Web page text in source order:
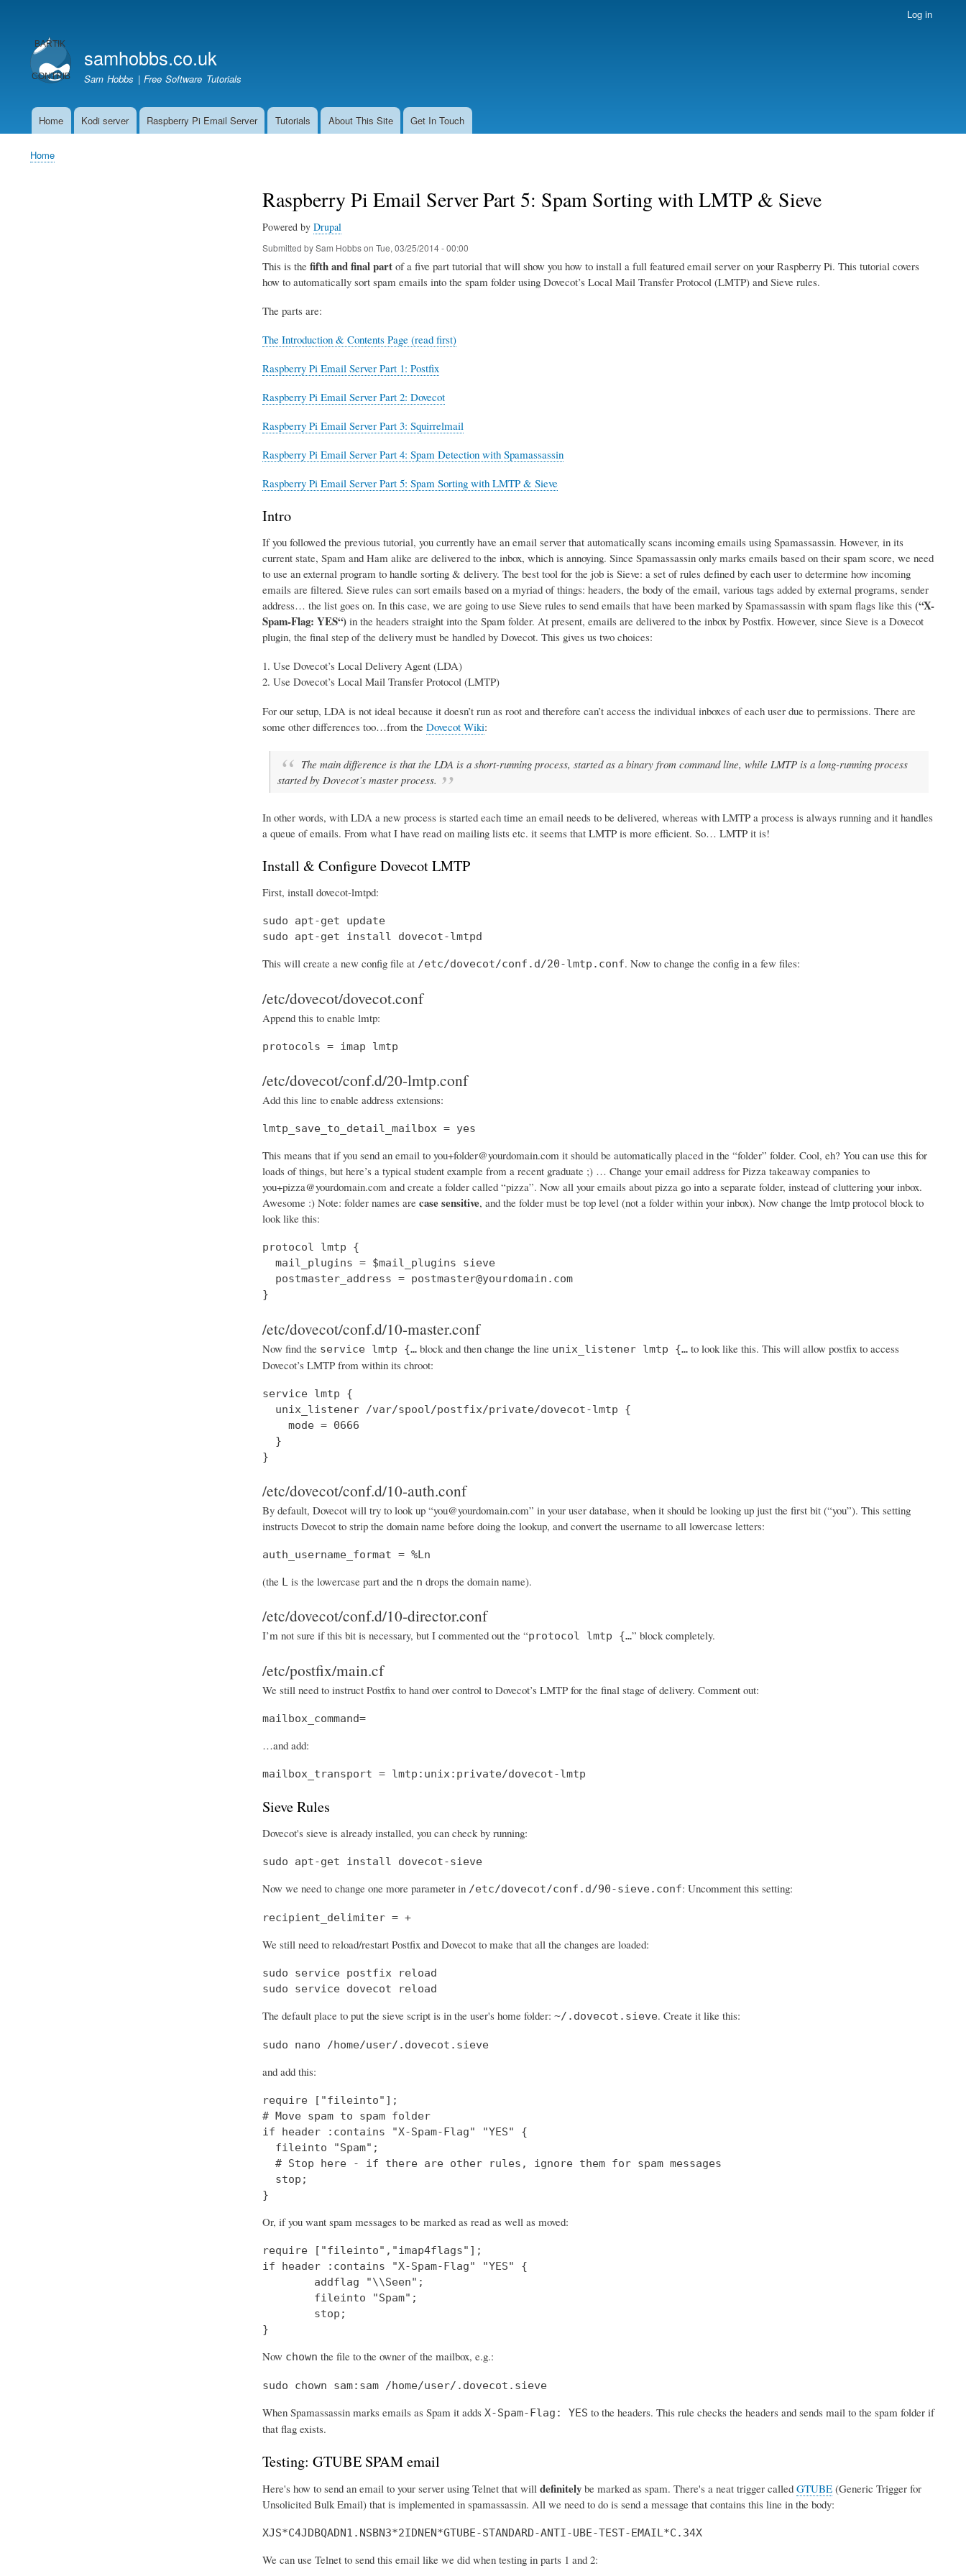
account
menu
Log in
samhobbs.co.uk
Sam Hobbs | Free Software Tutorials
MainHome Kodi server Raspberry Pi Email Server Tutorials About This Site Get In Touch
Breadcrumb
Home
Raspberry Pi Email Server Part 5: Spam Sorting with LMTP & Sieve
Powered by Drupal
Submitted bySam Hobbson Tue, 03/25/2014 - 00:00
This is the fifth and final partof a five part tutorial that will show you how to install a full featured email server on your Raspberry Pi. This tutorial covers
how to automatically sort spam emails into the spam folder using Dovecot’s Local Mail Transfer Protocol (LMTP) and Sieve rules.
The parts are:
The Introduction & Contents Page (read first)
Raspberry Pi Email Server Part 1: Postfix
Raspberry Pi Email Server Part 2: Dovecot
Raspberry Pi Email Server Part 3: Squirrelmail
Raspberry Pi Email Server Part 4: Spam Detection with Spamassassin
Raspberry Pi Email Server Part 5: Spam Sorting with LMTP & Sieve
Intro
If you followed the previous tutorial, you currently have an email server that automatically scans incoming emails using Spamassassin. However, in its
current state, Spam and Ham alike are delivered to the inbox, which is annoying. Since Spamassassin only marks emails based on their spam score, we need
to use an external program to handle sorting & delivery. The best tool for the job is Sieve: a set of rules defined by each user to determine how incoming
emails are filtered. Sieve rules can sort emails based on a myriad of things: headers, the body of the email, various tags added by external programs, sender
address… the list goes on. In this case, we are going to use Sieve rules to send emails that have been marked by Spamassassin with spam flags like this (“X-
Spam-Flag: YES“)in the headers straight into the Spam folder. At present, emails are delivered to the inbox by Postfix. However, since Sieve is a Dovecot
plugin, the final step of the delivery must be handled by Dovecot. This gives us two choices:
Use Dovecot’s Local Delivery Agent (LDA)
Use Dovecot’s Local Mail Transfer Protocol (LMTP)
For our setup, LDA is not ideal because it doesn’t run as root and therefore can’t access the individual inboxes of each user due to permissions. There are
some other differences too…from the Dovecot Wiki:
The main difference is that the LDA is a short-running process, started as a binary from command line, while LMTP is a long-running process
started by Dovecot’s master process.
In other words, with LDA a new process is started each time an email needs to be delivered, whereas with LMTP a process is always running and it handles
a queue of emails. From what I have read on mailing lists etc. it seems that LMTP is more efficient. So… LMTP it is!
Install & Configure Dovecot LMTP
First, install dovecot-lmtpd:
sudo apt-get update
sudo apt-get install dovecot-lmtpd
This will create a new config file at /etc/dovecot/conf.d/20-lmtp.conf. Now to change the config in a few files:
/etc/dovecot/dovecot.conf
Append this to enable lmtp:
protocols = imap lmtp
/etc/dovecot/conf.d/20-lmtp.conf
Add this line to enable address extensions:
lmtp_save_to_detail_mailbox = yes
This means that if you send an email to you+folder@yourdomain.com it should be automatically placed in the “folder” folder. Cool, eh? You can use this for
loads of things, but here’s a typical student example from a recent graduate ;) … Change your email address for Pizza takeaway companies to
you+pizza@yourdomain.com and create a folder called “pizza”. Now all your emails about pizza go into a separate folder, instead of cluttering your inbox.
Awesome :) Note: folder names are case sensitive, and the folder must be top level (not a folder within your inbox). Now change the lmtp protocol block to
look like this:
protocol lmtp {
  mail_plugins = $mail_plugins sieve
  postmaster_address = postmaster@yourdomain.com
}
/etc/dovecot/conf.d/10-master.conf
Now find the service lmtp {…block and then change the line unix_listener lmtp {…to look like this. This will allow postfix to access
Dovecot’s LMTP from within its chroot:
service lmtp {
  unix_listener /var/spool/postfix/private/dovecot-lmtp {
    mode = 0666
  }
}
/etc/dovecot/conf.d/10-auth.conf
By default, Dovecot will try to look up “you@yourdomain.com” in your user database, when it should be looking up just the first bit (“you”). This setting
instructs Dovecot to strip the domain name before doing the lookup, and convert the username to all lowercase letters:
auth_username_format = %Ln
(the Lis the lowercase part and the n drops the domain name).
/etc/dovecot/conf.d/10-director.conf
I’m not sure if this bit is necessary, but I commented out the “protocol lmtp {…” block completely.
/etc/postfix/main.cf
We still need to instruct Postfix to hand over control to Dovecot’s LMTP for the final stage of delivery. Comment out:
mailbox_command=
…and add:
mailbox_transport = lmtp:unix:private/dovecot-lmtp
Sieve Rules
Dovecot's sieve is already installed, you can check by running:
sudo apt-get install dovecot-sieve
Now we need to change one more parameter in /etc/dovecot/conf.d/90-sieve.conf: Uncomment this setting:
recipient_delimiter = +
We still need to reload/restart Postfix and Dovecot to make that all the changes are loaded:
sudo service postfix reload
sudo service dovecot reload
The default place to put the sieve script is in the user's home folder: ~/.dovecot.sieve. Create it like this:
sudo nano /home/user/.dovecot.sieve
and add this:
require ["fileinto"];
# Move spam to spam folder
if header :contains "X-Spam-Flag" "YES" {
  fileinto "Spam";
  # Stop here - if there are other rules, ignore them for spam messages
  stop;
}
Or, if you want spam messages to be marked as read as well as moved:
require ["fileinto","imap4flags"];
if header :contains "X-Spam-Flag" "YES" {
        addflag "\\Seen";
        fileinto "Spam";
        stop;
}
Now chown the file to the owner of the mailbox, e.g.:
sudo chown sam:sam /home/user/.dovecot.sieve
When Spamassassin marks emails as Spam it adds X-Spam-Flag: YES to the headers. This rule checks the headers and sends mail to the spam folder if
that flag exists.
Testing: GTUBE SPAM email
Here's how to send an email to your server using Telnet that will definitelybe marked as spam. There's a neat trigger called GTUBE(Generic Trigger for
Unsolicited Bulk Email) that is implemented in spamassassin. All we need to do is send a message that contains this line in the body:
XJS*C4JDBQADN1.NSBN3*2IDNEN*GTUBE-STANDARD-ANTI-UBE-TEST-EMAIL*C.34X
We can use Telnet to send this email like we did when testing in parts 1 and 2: